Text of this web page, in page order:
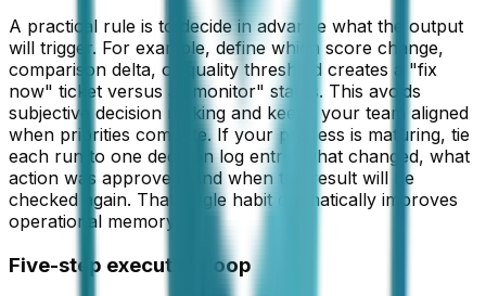
A practical rule is to decide in advance what the output
will trigger. For example, define which score change,
comparison delta, or quality threshold creates a "fix
now" ticket versus a "monitor" status. This avoids
subjective decision making and keeps your team aligned
when priorities compete. If your process is maturing, tie
each run to one decision log entry: what changed, what
action was approved, and when the result will be
checked again. That single habit dramatically improves
operational memory.
Five-step execution loop